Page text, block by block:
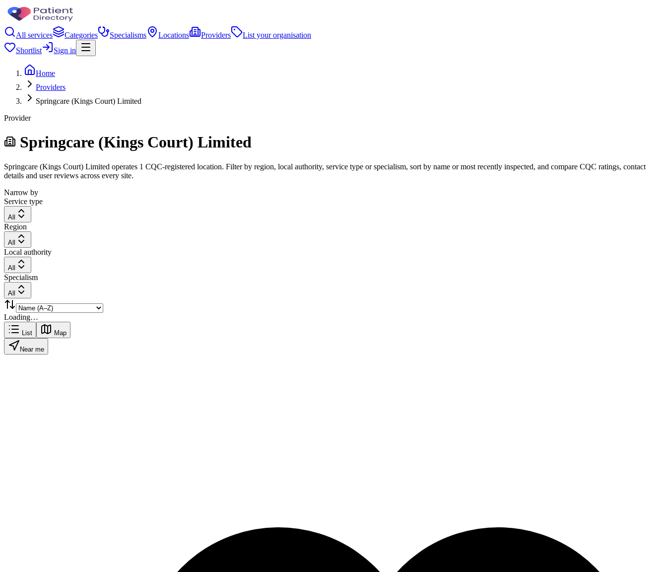
All services Categories Specialisms Locations Providers
List your organisation
Shortlist
Sign in
Home
Providers
Springcare (Kings Court) Limited
Provider
Springcare (Kings Court) Limited
Springcare (Kings Court) Limited operates 1 CQC-registered location. Filter by region, local authority, service type or specialism, sort by name or most recently inspected, and compare CQC ratings, contact
details and user reviews across every site.
Narrow by
Service type
All
Region
All
Local authority
All
Specialism
All
Loading…
List Map
Near me